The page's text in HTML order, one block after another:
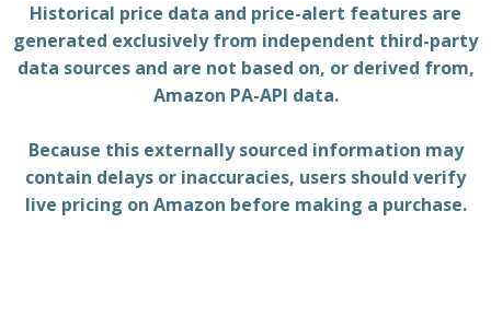
Historical price data and price-alert features are
generated exclusively from independent third-party
data sources and are not based on, or derived from,
Amazon PA-API data.
Because this externally sourced information may
contain delays or inaccuracies, users should verify
live pricing on Amazon before making a purchase.